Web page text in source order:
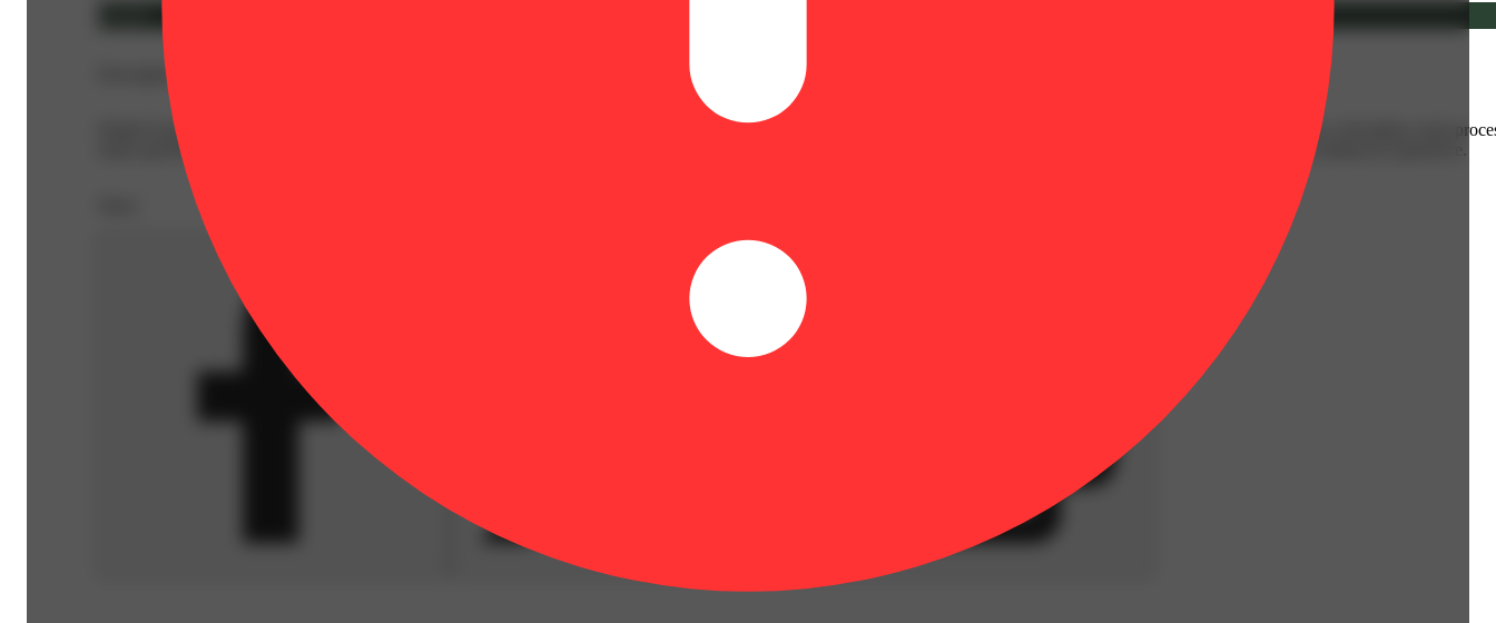
Description
Dialed In gummies are produced in small batches using a unique sous vide process and high quality ingredients derived from fruits and vegetables. Every batch is infused with a solventless rosin
strain specific collaborations with some of the finest cultivators in Colorado. The 100mg pack of hybrid gummies contains 10 pieces and provides an energizing, euphoric, yet balanced experience.